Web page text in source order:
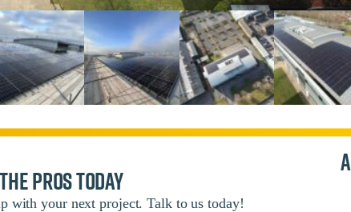
pros today
with your next project. Talk to us today!